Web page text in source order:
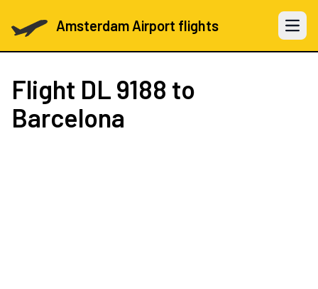
Amsterdam Airport flights Open
Flight DL 9188 to
Barcelona